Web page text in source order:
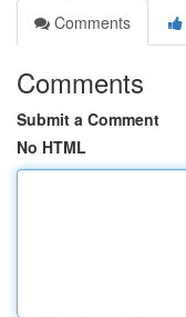
Comments
Comments
Submit a Comment
No HTML